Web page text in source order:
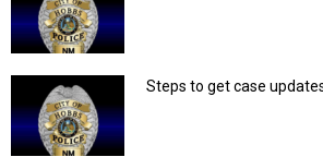
Steps to get case